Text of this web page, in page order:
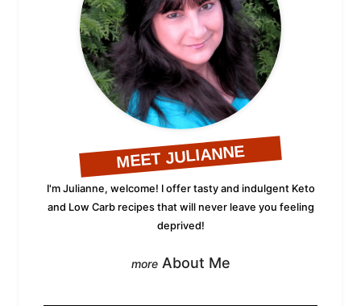
MEET JULIANNE
I'm Julianne, welcome! I offer tasty and indulgent Keto
and Low Carb recipes that will never leave you feeling
deprived!
About Me